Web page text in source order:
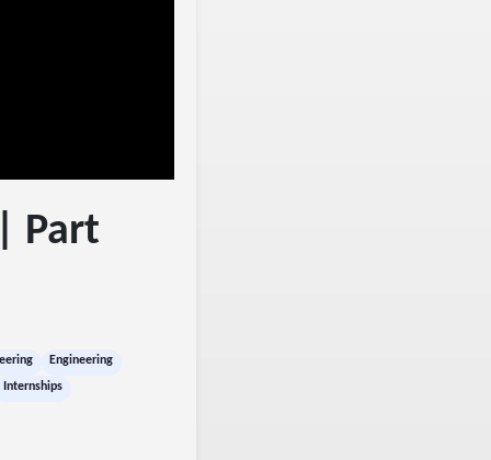
Part
Engineering
Internships